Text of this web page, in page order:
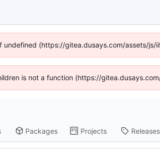
(https://gitea.dusays.com/assets/js/
is not a function (https://
Packages Projects Releases